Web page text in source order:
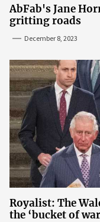
AbFab's Jane
gritting roads
December 8, 2023
Royalist: The
the ‘bucket of